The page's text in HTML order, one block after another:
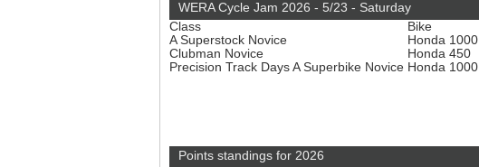
WERA Cycle Jam 2026 - 5/23 - Saturday
Class
Bike
A Superstock Novice
Honda 1000
Clubman Novice
Honda 450
Precision Track Days A Superbike Novice Honda 1000
Points standings for 2026